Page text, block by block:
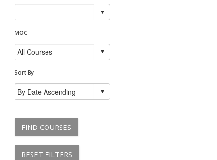
MOC
Sort By
FIND COURSES
RESET FILTERS